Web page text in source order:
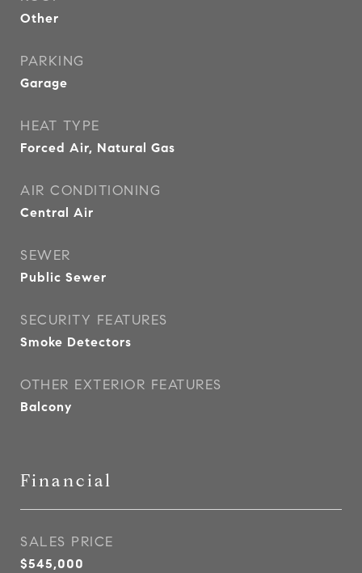
Other
PARKING
Garage
HEAT TYPE
Forced Air, Natural Gas
AIR CONDITIONING
Central Air
SEWER
Public Sewer
SECURITY FEATURES
Smoke Detectors
OTHER EXTERIOR FEATURES
Balcony
Financial
SALES PRICE
$545,000